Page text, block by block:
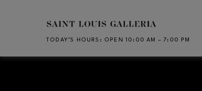
Skip to main content
TODAY’S HOURS : OPEN 10:00 AM – 7:00 PM